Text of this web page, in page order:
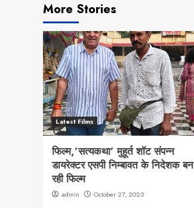
More Stories
Latest Films
फिल्म,’सत्यकथा’ मुहूर्त शॉट संपन्न
डायरेक्टर एसपी निम्बावत के निदेशक बन
रही फिल्म
admin October 27, 2025